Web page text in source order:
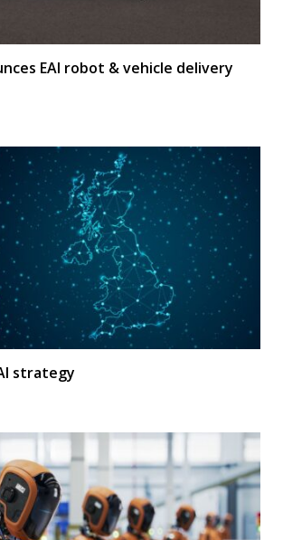
EAI robot & vehicle delivery
strategy